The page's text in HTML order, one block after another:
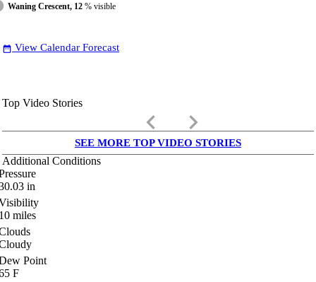
Waning Crescent, 12 % visible
date_range View Calendar Forecast
Top Video Stories
keyboard_arrow_left keyboard_arrow_right
SEE MORE TOP VIDEO STORIES
Additional Conditions
in
miles
Point
F